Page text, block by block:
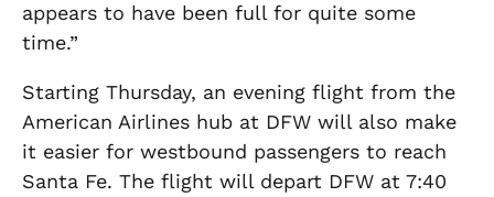
appears to have been full for quite some
time.”
Starting Thursday, an evening flight from the
American Airlines hub at DFW will also make
it easier for westbound passengers to reach
Santa Fe. The flight will depart DFW at 7:40